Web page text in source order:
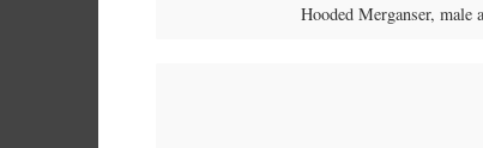
Hooded Merganser, male